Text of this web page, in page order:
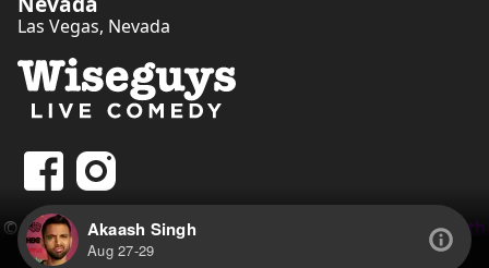
Akaash Singh
Aug 27-29
Las Vegas, Nevada
©2026Wiseguys Comedy Inc. • Website by
Comedian Seth